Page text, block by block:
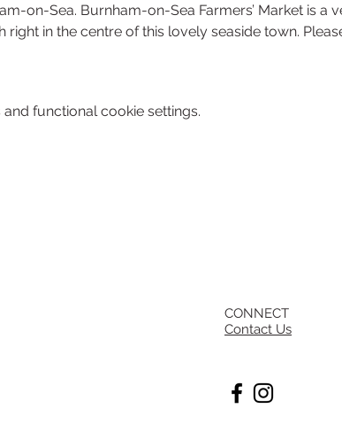
on-Sea. Burnham-on-Sea Farmers’ Market is a
in the centre of this lovely seaside town.
functional cookie settings.
CONNECT
Contact Us